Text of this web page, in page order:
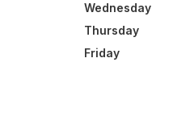
Wednesday
Thursday
Friday